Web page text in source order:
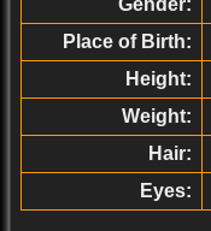
Gender:
Place of Birth:
Height:
Weight:
Hair:
Eyes: